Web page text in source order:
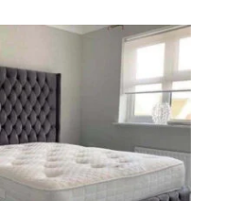
Current
is:
£499.00.